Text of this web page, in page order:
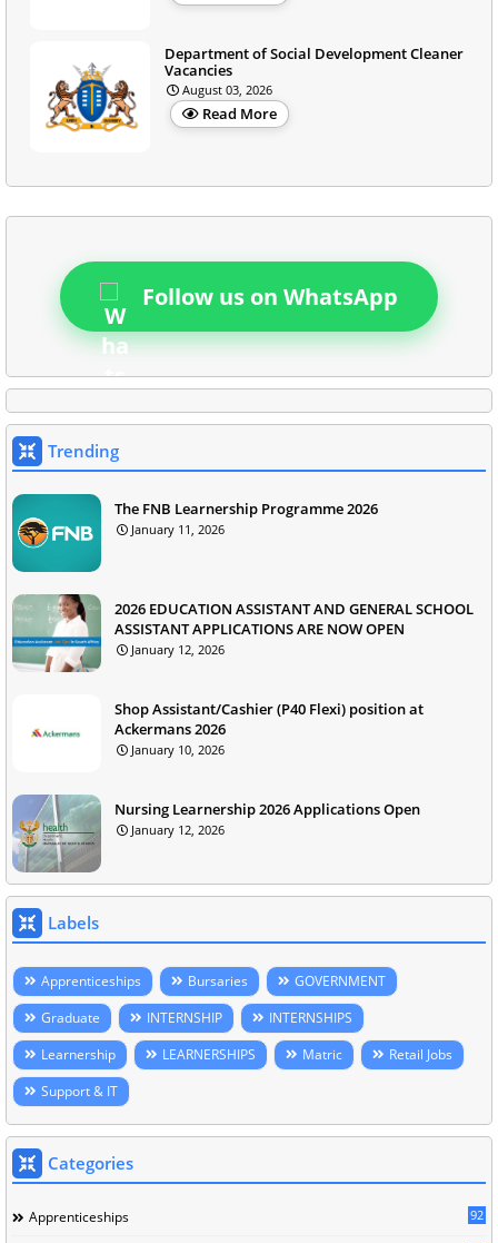
Department of Social Development Cleaner
Vacancies
August 03, 2026
Read More
Follow us on WhatsApp
Trending
The FNB Learnership Programme 2026
January 11, 2026
2026 EDUCATION ASSISTANT AND GENERAL SCHOOL
ASSISTANT APPLICATIONS ARE NOW OPEN
January 12, 2026
Shop Assistant/Cashier (P40 Flexi) position at
Ackermans 2026
January 10, 2026
Nursing Learnership 2026 Applications Open
January 12, 2026
Labels
Apprenticeships Bursaries
GOVERNMENT
Graduate
INTERNSHIP
INTERNSHIPS
Learnership
LEARNERSHIPS Matric
Retail Jobs
Support & IT
Categories
Apprenticeships 92